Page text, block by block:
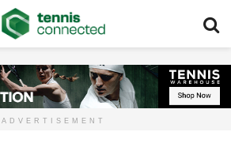
ADVERTISEMENT